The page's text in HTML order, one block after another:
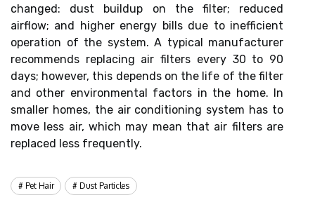
changed: dust buildup on the filter; reduced
airflow; and higher energy bills due to inefficient
operation of the system. A typical manufacturer
recommends replacing air filters every 30 to 90
days; however, this depends on the life of the filter
and other environmental factors in the home. In
smaller homes, the air conditioning system has to
move less air, which may mean that air filters are
replaced less frequently.
Pet Hair Dust Particles